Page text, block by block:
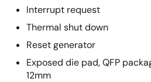
Interrupt request
Thermal shut down
Reset generator
Exposed die pad, QFP
12mm